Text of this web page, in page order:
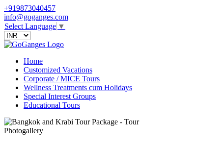
+919873040457
info@goganges.com
Select Language ▼
Home
Customized Vacations
Corporate / MICE Tours
Wellness Treatments cum Holidays
Special Interest Groups
Educational Tours
Photogallery